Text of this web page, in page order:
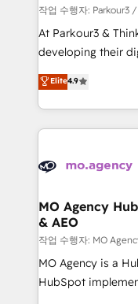
Configuration de la
de rapports et tableaux de
작업 수행자: Parkour3
At Parkour3 &
developing their
technologies and
processes to
Strategy to
and
experience
empowering our
to grips with
seamless
ecosystem.
inbound
Elite4.9
MO Agency
& AEO
작업 수행자: MO
MO Agency is a
HubSpot